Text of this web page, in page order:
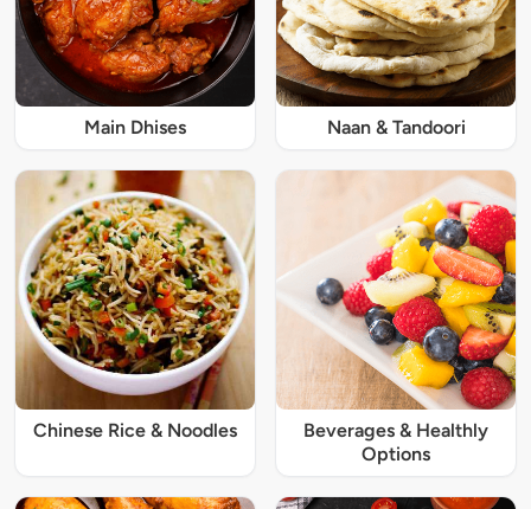
Main Dhises Naan & Tandoori
Chinese Rice & Noodles
Beverages & Healthly
Options